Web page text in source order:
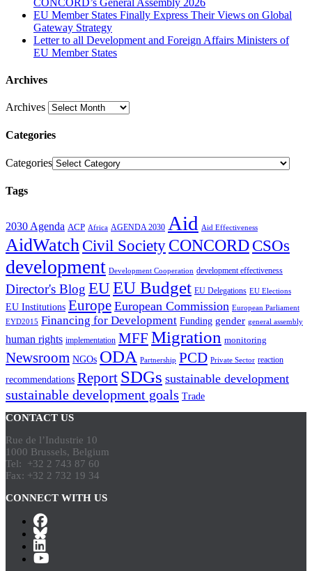
EU Member States Finally Express Their Views on Global
Gateway Strategy
Letter to all Development and Foreign Affairs Ministers of
EU Member States
Archives
Archives
Categories
Categories
Tags
2030 Agenda ACP Africa AGENDA 2030 Aid Aid Effectiveness
AidWatchCivil SocietyCONCORD CSOs
development Development Cooperation development effectiveness
Director's Blog EUEU Budget EU Delegations EU Elections
EU Institutions Europe European Commission European Parliament
EYD2015 Financing for Development Funding gender general assembly
human rights implementation MFF Migration monitoring
Newsroom NGOs ODA Partnership PCD Private Sector reaction
recommendations Report SDGs sustainable development
sustainable development goals Trade
CONTACT US
Rue de l’Industrie 10
1000 Brussels, Belgium
Tel: +32 2 743 87 60
Fax: +32 2 732 19 34
CONNECT WITH US